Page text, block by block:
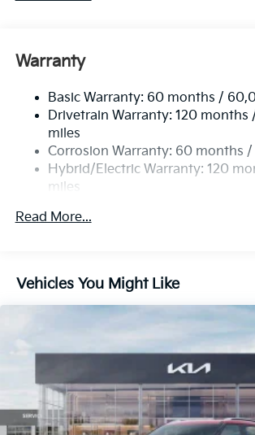
Warranty
Basic Warranty: 60 months /
Drivetrain Warranty: 120
miles
Corrosion Warranty: 60 months
Hybrid/Electric Warranty: 120
miles
60,000 miles
Read More...
Vehicles You Might Like